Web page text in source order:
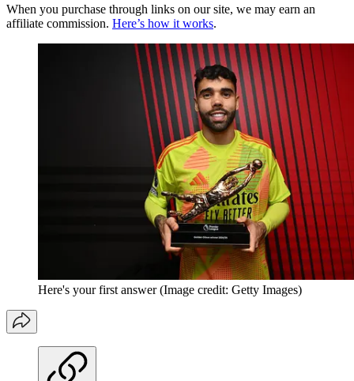
When you purchase through links on our site, we may earn an
affiliate commission. Here’s how it works.
Here's your first answer (Image credit: Getty Images)